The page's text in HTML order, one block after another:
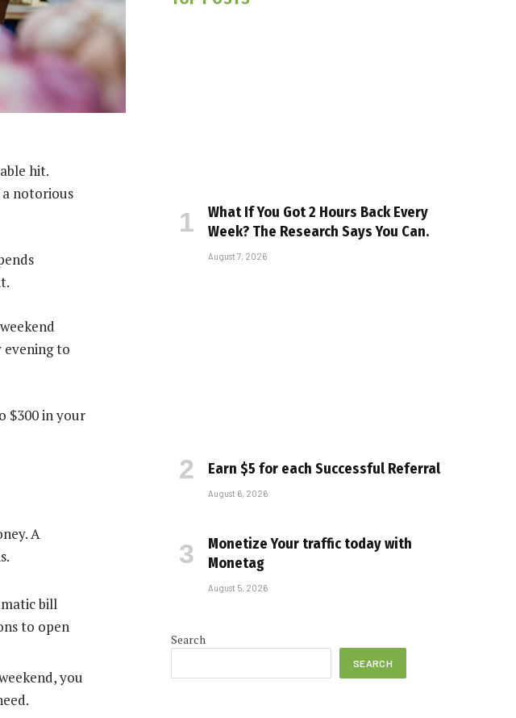
hit.
a notorious
to
$300 in your
A
bill
to open
you
What If You Got 2 Hours Back Every
Week? The Research Says You Can.
August 7, 2026
Earn $5 for each Successful Referral
August 6, 2026
Monetize Your traffic today with
Monetag
August 5, 2026
Search
SEARCH